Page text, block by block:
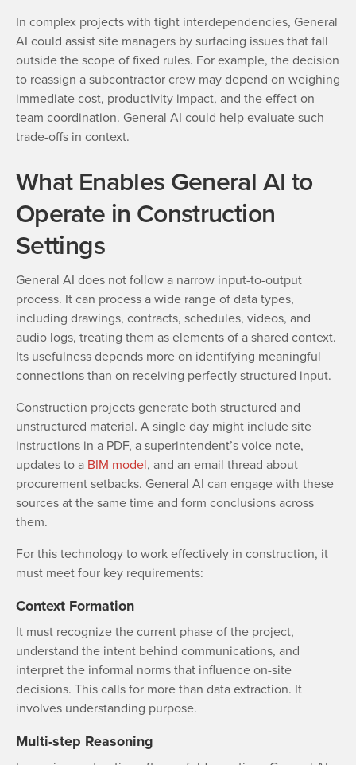
In complex projects with tight interdependencies, General
AI could assist site managers by surfacing issues that fall
outside the scope of fixed rules. For example, the decision
to reassign a subcontractor crew may depend on weighing
immediate cost, productivity impact, and the effect on
team coordination. General AI could help evaluate such
trade-offs in context.
What Enables General AI to
Operate in Construction
Settings
General AI does not follow a narrow input-to-output
process. It can process a wide range of data types,
including drawings, contracts, schedules, videos, and
audio logs, treating them as elements of a shared context.
Its usefulness depends more on identifying meaningful
connections than on receiving perfectly structured input.
Construction projects generate both structured and
unstructured material. A single day might include site
instructions in a PDF, a superintendent’s voice note,
updates to a BIM model, and an email thread about
procurement setbacks. General AI can engage with these
sources at the same time and form conclusions across
them.
For this technology to work effectively in construction, it
must meet four key requirements:
Context Formation
It must recognize the current phase of the project,
understand the intent behind communications, and
interpret the informal norms that influence on-site
decisions. This calls for more than data extraction. It
involves understanding purpose.
Multi-step Reasoning